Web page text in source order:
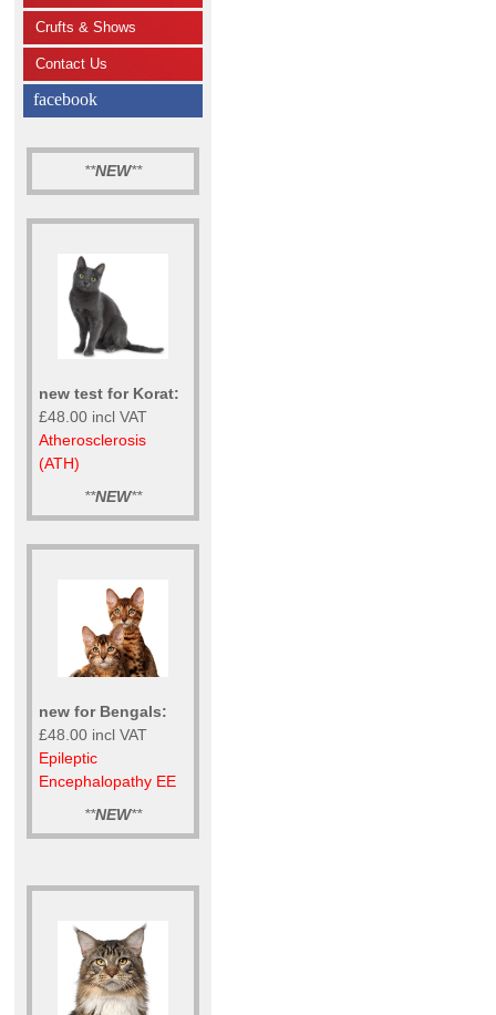
Crufts & Shows
Contact Us
facebook
**NEW**
new test for Korat:
£48.00 incl VAT
Atherosclerosis
(ATH)
**NEW**
new for Bengals:
£48.00 incl VAT
Epileptic
Encephalopathy EE
**NEW**